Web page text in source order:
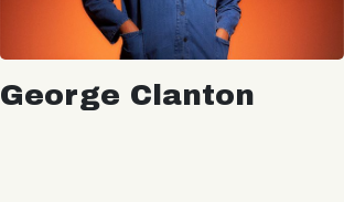
George Clanton